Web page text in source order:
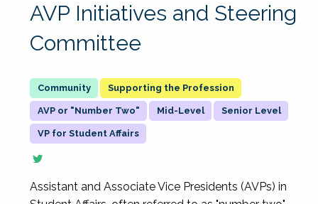
AVP Initiatives and Steering
Committee
Supporting the Profession
AVP or "Number Two" Mid-Level Senior Level
VP for Student Affairs
Assistant and Associate Vice Presidents (AVPs) in